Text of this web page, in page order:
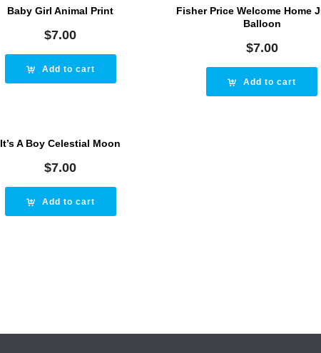
Baby Girl Animal Print
$7.00
Add to cart
Fisher Price Welcome Home
Balloon
$7.00
Add to cart
It’s A Boy Celestial Moon
$7.00
Add to cart